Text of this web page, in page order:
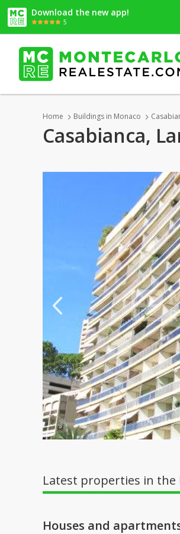
Download the new app!
5
Home Buildings in Monaco
Casabianca,
Latest properties in the
Houses and